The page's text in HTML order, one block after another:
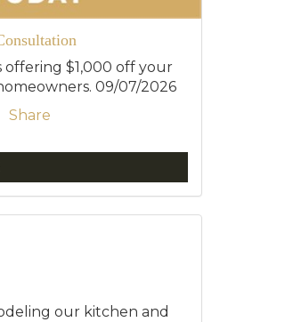
offering $1,000 off your
09/07/2026
Share
our kitchen and